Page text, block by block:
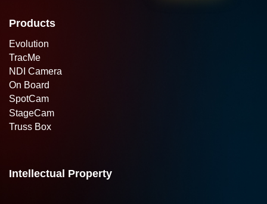
Products
Evolution
TracMe
NDI Camera
On Board
SpotCam
StageCam
Truss Box
Intellectual Property